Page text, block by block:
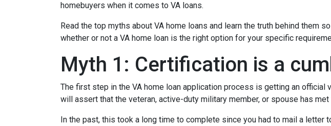
homebuyers when it comes to VA loans.
Read the top myths about VA home loans and learn the truth behind them
whether or not a VA home loan is the right option for your specific
Myth 1: Certification is a
The first step in the VA home loan application process is getting an official
will assert that the veteran, active-duty military member, or spouse has
In the past, this took a long time to complete since you had to mail a